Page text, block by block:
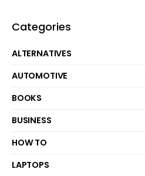
Categories
ALTERNATIVES
AUTOMOTIVE
BOOKS
BUSINESS
HOW TO
LAPTOPS